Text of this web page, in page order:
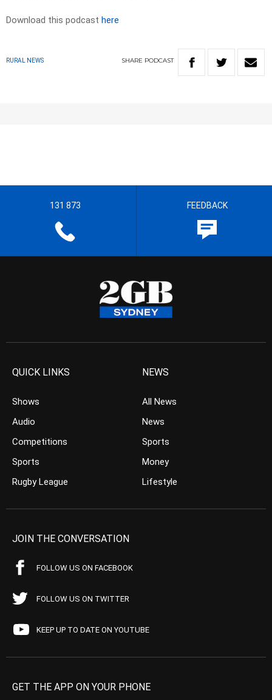
Download this podcast here
RURAL NEWS SHARE PODCAST
131 873 FEEDBACK
QUICK LINKS
Shows
Audio
Competitions
Sports
Rugby League
NEWS
All News
News
Sports
Money
Lifestyle
JOIN THE CONVERSATION
FOLLOW US ON FACEBOOK
FOLLOW US ON TWITTER
KEEP UP TO DATE ON YOUTUBE
GET THE APP ON YOUR PHONE